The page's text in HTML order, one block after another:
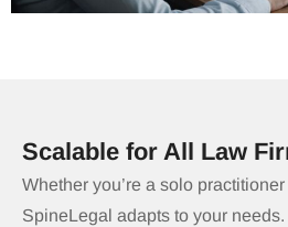
Scalable for All Law
Whether you’re a solo
SpineLegal adapts to your